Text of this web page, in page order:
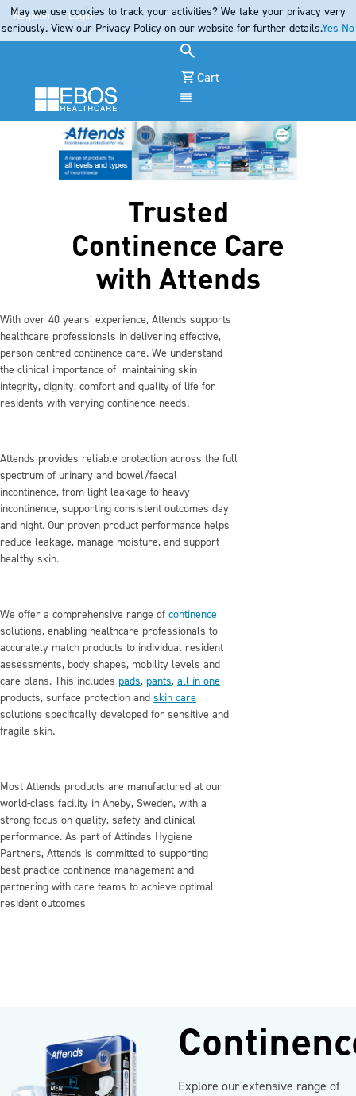
Register Login
Cart
Trusted
Continence Care
with Attends
With over 40 years’ experience, Attends supports
healthcare professionals in delivering effective,
person‑centred continence care. We understand
the clinical importance of maintaining skin
integrity, dignity, comfort and quality of life for
residents with varying continence needs.
Attends provides reliable protection across the full
spectrum of urinary and bowel/faecal
incontinence, from light leakage to heavy
incontinence, supporting consistent outcomes day
and night. Our proven product performance helps
reduce leakage, manage moisture, and support
healthy skin.
We offer a comprehensive range of continence
solutions, enabling healthcare professionals to
accurately match products to individual resident
assessments, body shapes, mobility levels and
care plans. This includes pads, pants, all‑in‑one
products, surface protection and skin care
solutions specifically developed for sensitive and
fragile skin.
Most Attends products are manufactured at our
world‑class facility in Aneby, Sweden, with a
strong focus on quality, safety and clinical
performance. As part of Attindas Hygiene
Partners, Attends is committed to supporting
best‑practice continence management and
partnering with care teams to achieve optimal
resident outcomes
Explore our extensive range of
May we use cookies to track your activities? We take your privacy very
seriously. View our Privacy Policy on our website for further details.Yes No